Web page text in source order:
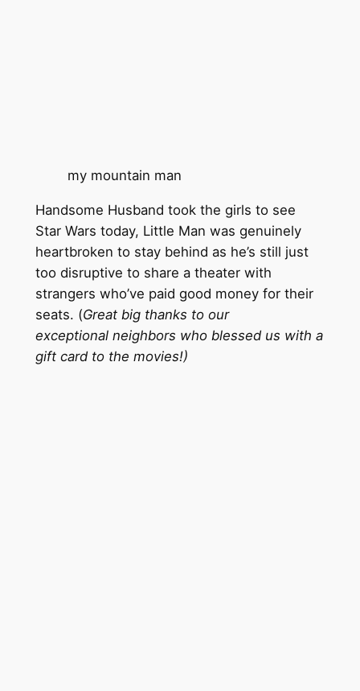
my mountain man
Handsome Husband took the girls to see
Star Wars today, Little Man was genuinely
heartbroken to stay behind as he’s still just
too disruptive to share a theater with
strangers who’ve paid good money for their
seats. (Great big thanks to our
exceptional neighbors who blessed us with a
gift card to the movies!)